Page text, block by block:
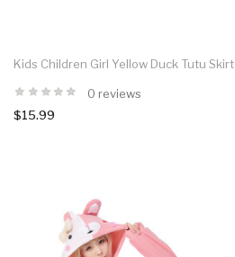
Kids Children Girl Yellow Duck Tutu
0 reviews
$15.99